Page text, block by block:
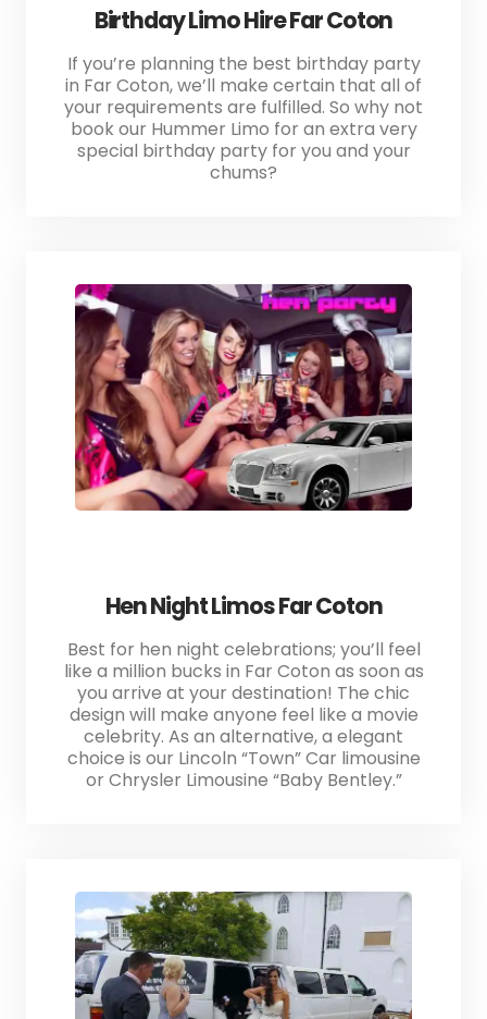
Birthday Limo Hire Far Coton
If you’re planning the best birthday party
in Far Coton, we’ll make certain that all of
your requirements are fulfilled. So why not
book our Hummer Limo for an extra very
special birthday party for you and your
chums?
Hen Night Limos Far Coton
Best for hen night celebrations; you’ll feel
like a million bucks in Far Coton as soon as
you arrive at your destination! The chic
design will make anyone feel like a movie
celebrity. As an alternative, a elegant
choice is our Lincoln “Town” Car limousine
or Chrysler Limousine “Baby Bentley.”